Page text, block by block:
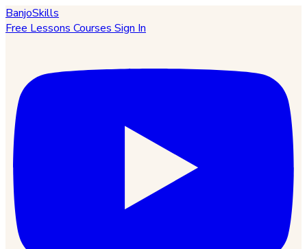
BanjoSkills
Free Lessons Courses Sign In